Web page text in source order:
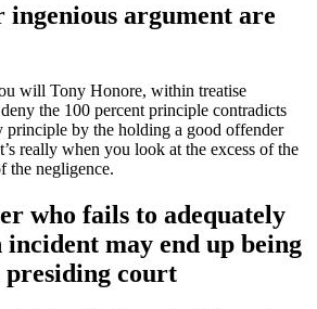
ingenious argument are
will Tony Honore, within treatise
the 100 percent principle contradicts
principle by the holding a good offender
really when you look at the excess of the
the negligence.
who fails to adequately
may end up being
presiding court